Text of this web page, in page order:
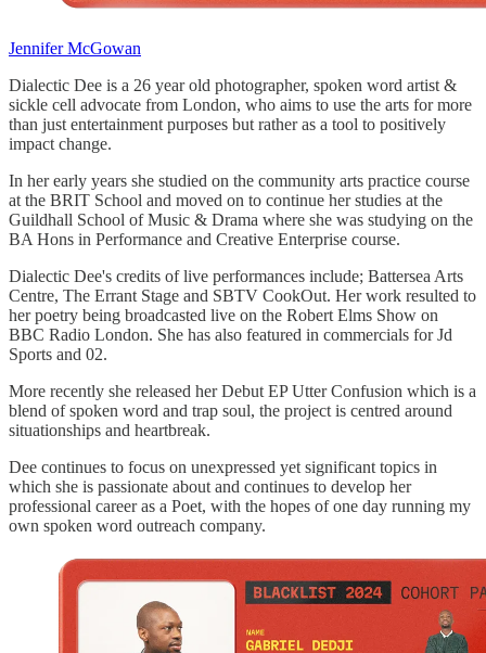
Jennifer McGowan
Dialectic Dee is a 26 year old photographer, spoken word artist &
sickle cell advocate from London, who aims to use the arts for more
than just entertainment purposes but rather as a tool to positively
impact change.
In her early years she studied on the community arts practice course
at the BRIT School and moved on to continue her studies at the
Guildhall School of Music & Drama where she was studying on the
BA Hons in Performance and Creative Enterprise course.
Dialectic Dee's credits of live performances include; Battersea Arts
Centre, The Errant Stage and SBTV CookOut. Her work resulted to
her poetry being broadcasted live on the Robert Elms Show on
BBC Radio London. She has also featured in commercials for Jd
Sports and 02.
More recently she released her Debut EP Utter Confusion which is a
blend of spoken word and trap soul, the project is centred around
situationships and heartbreak.
Dee continues to focus on unexpressed yet significant topics in
which she is passionate about and continues to develop her
professional career as a Poet, with the hopes of one day running my
own spoken word outreach company.